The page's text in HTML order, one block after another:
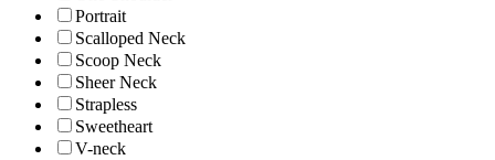
Portrait
Scalloped Neck
Scoop Neck
Sheer Neck
Strapless
Sweetheart
V-neck